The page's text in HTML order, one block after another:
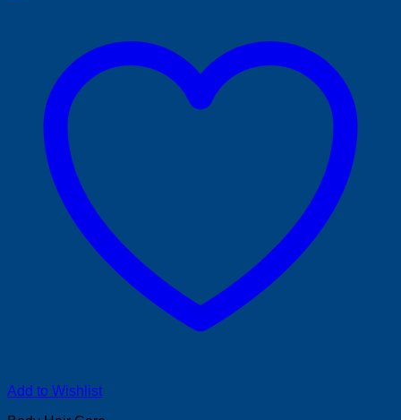
Add to Wishlist